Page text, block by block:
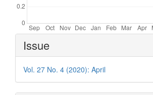
Article
Details
Issue
Vol. 27 No. 4 (2020): April